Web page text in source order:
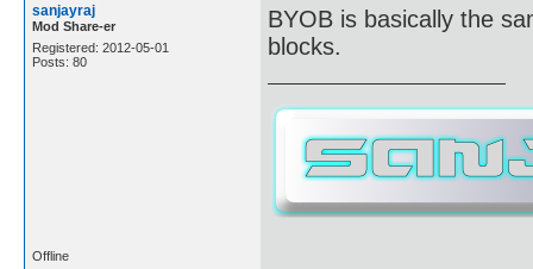
sanjayraj
Mod Share-er
Registered: 2012-05-01
Posts: 80
BYOB is basically the
blocks.
Offline